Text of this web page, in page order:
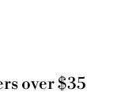
over $35